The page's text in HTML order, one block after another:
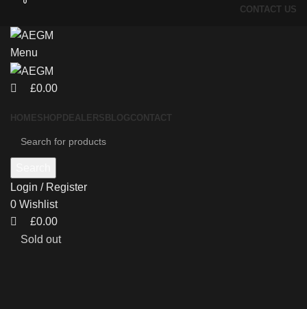
CONTACT US
Menu
0
£0.00
HOMESHOP DEALERS BLOGCONTACT
Login / Register
0 Wishlist
0
£0.00
Sold out